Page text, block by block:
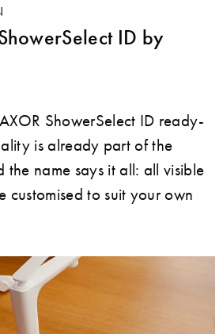
ID by
ShowerSelect ID ready-
is already part of the
the name says it all: all visible
customised to suit your own